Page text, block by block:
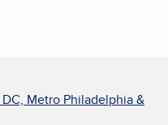
Metro Philadelphia &